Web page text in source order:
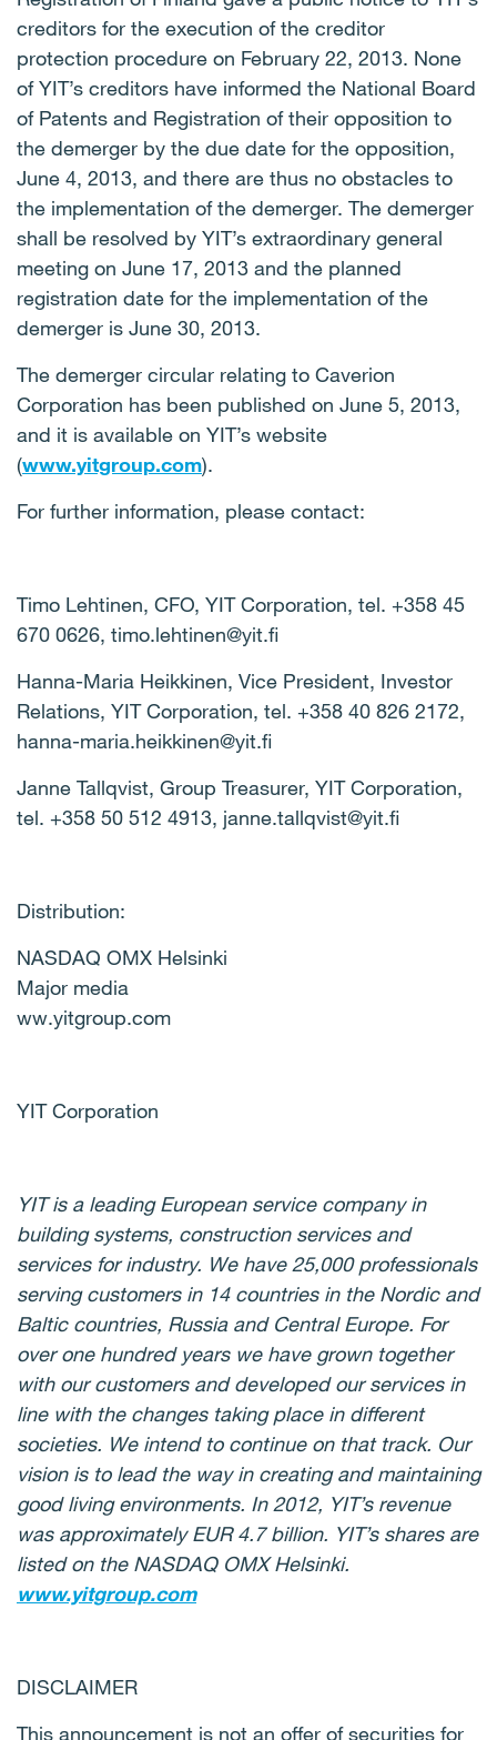
creditors for the execution of the creditor
protection procedure on February 22, 2013. None
of YIT’s creditors have informed the National Board
of Patents and Registration of their opposition to
the demerger by the due date for the opposition,
June 4, 2013, and there are thus no obstacles to
the implementation of the demerger. The demerger
shall be resolved by YIT’s extraordinary general
meeting on June 17, 2013 and the planned
registration date for the implementation of the
demerger is June 30, 2013.
The demerger circular relating to Caverion
Corporation has been published on June 5, 2013,
and it is available on YIT’s website
(www.yitgroup.com).
For further information, please contact:
Timo Lehtinen, CFO, YIT Corporation, tel. +358 45
670 0626, timo.lehtinen@yit.fi
Hanna-Maria Heikkinen, Vice President, Investor
Relations, YIT Corporation, tel. +358 40 826 2172,
hanna-maria.heikkinen@yit.fi
Janne Tallqvist, Group Treasurer, YIT Corporation,
tel. +358 50 512 4913, janne.tallqvist@yit.fi
Distribution:
NASDAQ OMX Helsinki
Major media
ww.yitgroup.com
YIT Corporation
YIT is a leading European service company in
building systems, construction services and
services for industry. We have 25,000 professionals
serving customers in 14 countries in the Nordic and
Baltic countries, Russia and Central Europe. For
over one hundred years we have grown together
with our customers and developed our services in
line with the changes taking place in different
societies. We intend to continue on that track. Our
vision is to lead the way in creating and maintaining
good living environments. In 2012, YIT’s revenue
was approximately EUR 4.7 billion. YIT’s shares are
listed on the NASDAQ OMX Helsinki.
www.yitgroup.com
DISCLAIMER
This announcement is not an offer of securities for